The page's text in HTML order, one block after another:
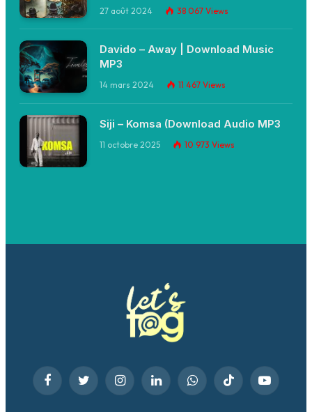
27 août 2024 38 067 Views
Davido – Away | Download Music
MP3
14 mars 2024 11 467 Views
Siji – Komsa (Download Audio MP3
11 octobre 2025 10 973 Views
FacebookTwitter InstagramLinkedInWhatsAppTikTok YouTube